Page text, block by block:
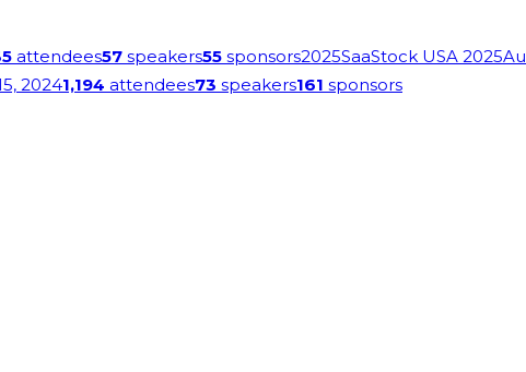
attendees57 speakers55 sponsors2025SaaStock USA 2025
20241,194 attendees73 speakers161 sponsors